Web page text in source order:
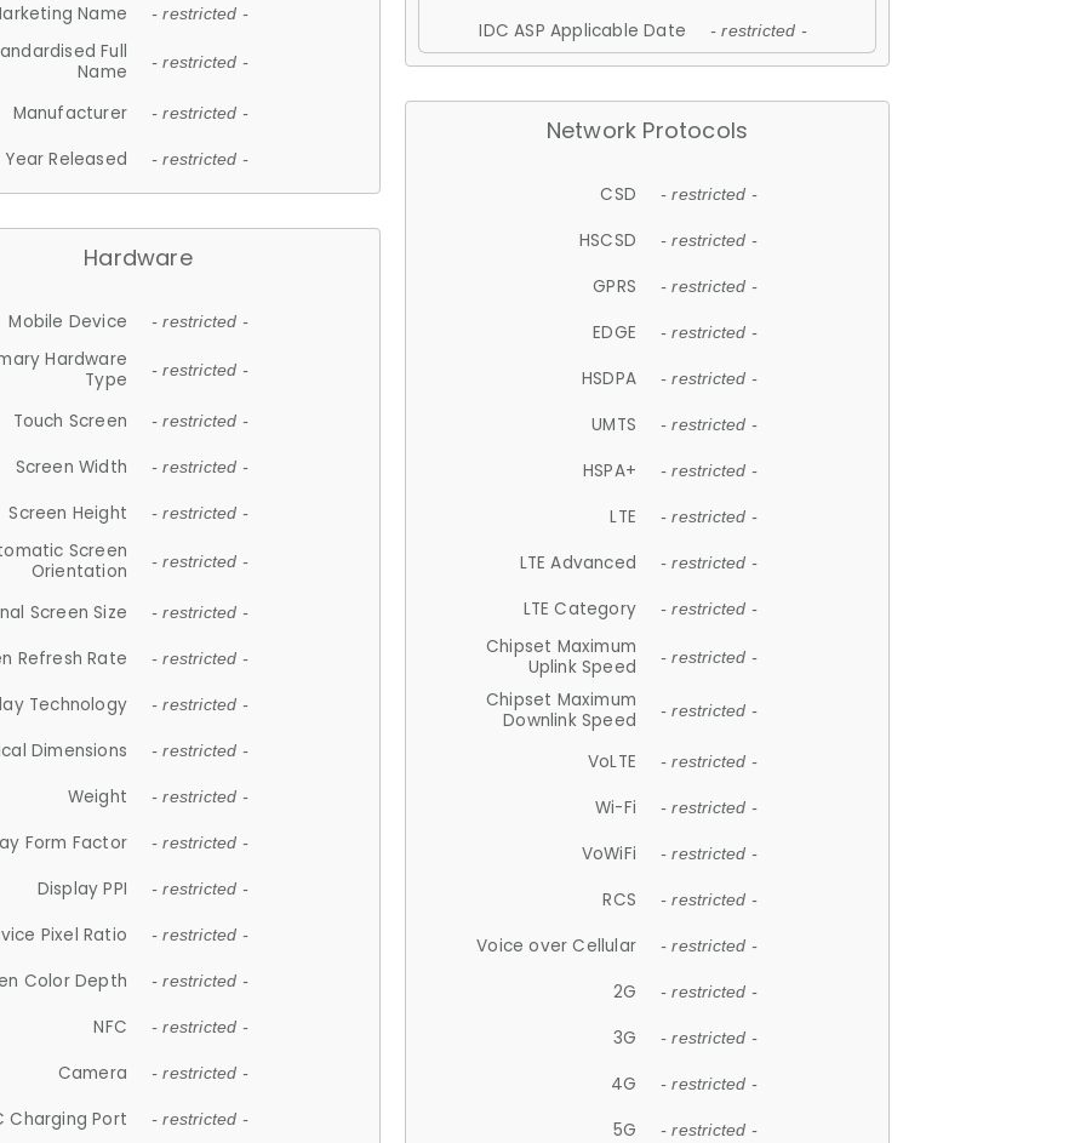
Name
- restricted -
Full
Name
- restricted -
Manufacturer - restricted -
Year Released - restricted -
Hardware
Mobile Device - restricted -
Hardware
Type
- restricted -
Touch Screen - restricted -
Screen Width - restricted -
Screen Height - restricted -
Screen
Orientation
- restricted -
Screen Size - restricted -
Refresh Rate - restricted -
Technology - restricted -
Dimensions - restricted -
Weight - restricted -
Form Factor - restricted -
Display PPI - restricted -
Pixel Ratio - restricted -
Color Depth - restricted -
NFC - restricted -
Camera - restricted -
Charging Port - restricted -
IDC ASP Applicable Date - restricted -
Network Protocols
CSD - restricted -
HSCSD - restricted -
GPRS - restricted -
EDGE - restricted -
HSDPA - restricted -
UMTS - restricted -
HSPA+ - restricted -
LTE - restricted -
LTE Advanced - restricted -
LTE Category - restricted -
Chipset Maximum
Uplink Speed
- restricted -
Chipset Maximum
Downlink Speed
- restricted -
VoLTE - restricted -
Wi-Fi - restricted -
VoWiFi - restricted -
RCS - restricted -
Voice over Cellular - restricted -
2G - restricted -
3G - restricted -
4G - restricted -
5G - restricted -